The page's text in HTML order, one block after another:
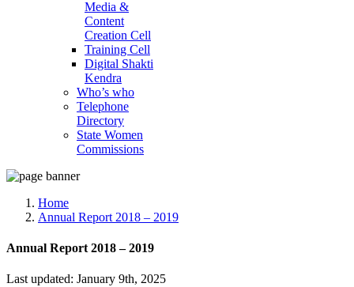
Media &
Content
Creation Cell
Training Cell
Digital Shakti
Kendra
Who’s who
Telephone
Directory
State Women
Commissions
Home
Annual Report 2018 – 2019
Annual Report 2018 – 2019
Last updated: January 9th, 2025